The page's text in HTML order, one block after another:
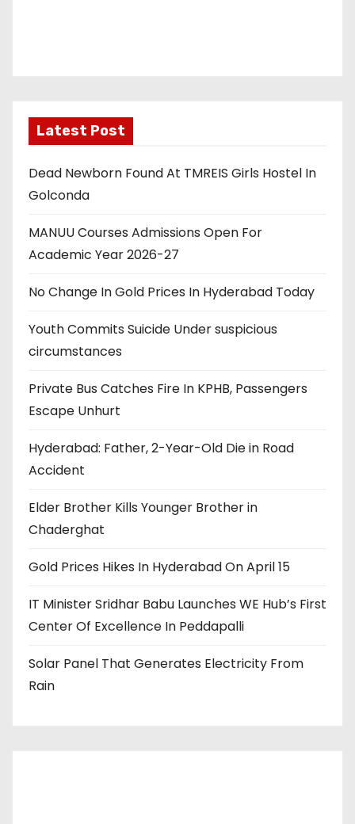
Latest Post
Dead Newborn Found At TMREIS Girls Hostel In
Golconda
MANUU Courses Admissions Open For
Academic Year 2026-27
No Change In Gold Prices In Hyderabad Today
Youth Commits Suicide Under suspicious
circumstances
Private Bus Catches Fire In KPHB, Passengers
Escape Unhurt
Hyderabad: Father, 2-Year-Old Die in Road
Accident
Elder Brother Kills Younger Brother in
Chaderghat
Gold Prices Hikes In Hyderabad On April 15
IT Minister Sridhar Babu Launches WE Hub’s First
Center Of Excellence In Peddapalli
Solar Panel That Generates Electricity From
Rain